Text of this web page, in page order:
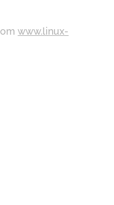
www.linux-